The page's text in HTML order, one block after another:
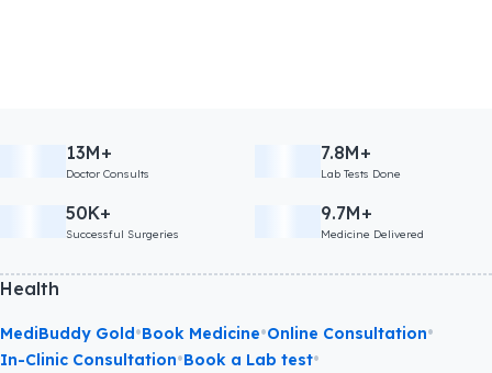
13M+
Doctor Consults
7.8M+
Lab Tests Done
50K+
Successful Surgeries
9.7M+
Medicine Delivered
Health
MediBuddy Gold•Book Medicine•Online Consultation•
In-Clinic Consultation•Book a Lab test•